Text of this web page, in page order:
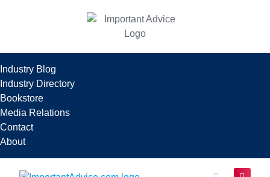
Industry Blog
Industry Directory
Bookstore
Media Relations
Contact
About